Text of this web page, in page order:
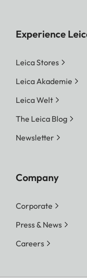
Experience
Leica Stores
Leica Akademie
Leica Welt
The Leica Blog
Newsletter
Company
Corporate
Press & News
Careers